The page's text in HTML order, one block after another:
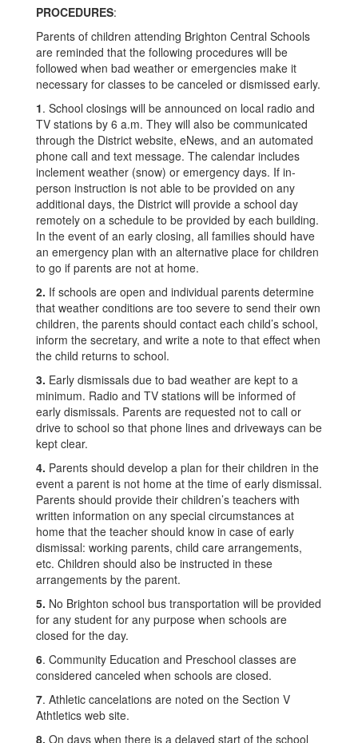
PROCEDURES:
Parents of children attending Brighton Central Schools
are reminded that the following procedures will be
followed when bad weather or emergencies make it
necessary for classes to be canceled or dismissed early.
1. School closings will be announced on local radio and
TV stations by 6 a.m. They will also be communicated
through the District website, eNews, and an automated
phone call and text message. The calendar includes
inclement weather (snow) or emergency days. If in-
person instruction is not able to be provided on any
additional days, the District will provide a school day
remotely on a schedule to be provided by each building.
In the event of an early closing, all families should have
an emergency plan with an alternative place for children
to go if parents are not at home.
2. If schools are open and individual parents determine
that weather conditions are too severe to send their own
children, the parents should contact each child’s school,
inform the secretary, and write a note to that effect when
the child returns to school.
3. Early dismissals due to bad weather are kept to a
minimum. Radio and TV stations will be informed of
early dismissals. Parents are requested not to call or
drive to school so that phone lines and driveways can be
kept clear.
4. Parents should develop a plan for their children in the
event a parent is not home at the time of early dismissal.
Parents should provide their children’s teachers with
written information on any special circumstances at
home that the teacher should know in case of early
dismissal: working parents, child care arrangements,
etc. Children should also be instructed in these
arrangements by the parent.
5. No Brighton school bus transportation will be provided
for any student for any purpose when schools are
closed for the day.
6. Community Education and Preschool classes are
considered canceled when schools are closed.
7. Athletic cancelations are noted on the Section V
Athtletics web site.
8. On days when there is a delayed start of the school